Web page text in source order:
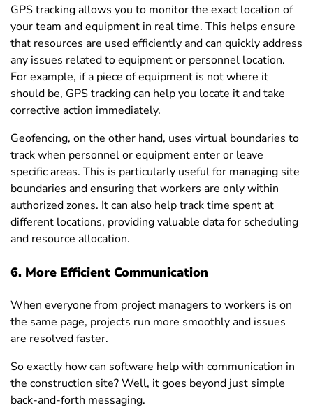
GPS tracking allows you to monitor the exact location of
your team and equipment in real time. This helps ensure
that resources are used efficiently and can quickly address
any issues related to equipment or personnel location.
For example, if a piece of equipment is not where it
should be, GPS tracking can help you locate it and take
corrective action immediately.
Geofencing, on the other hand, uses virtual boundaries to
track when personnel or equipment enter or leave
specific areas. This is particularly useful for managing site
boundaries and ensuring that workers are only within
authorized zones. It can also help track time spent at
different locations, providing valuable data for scheduling
and resource allocation.
6. More Efficient Communication
When everyone from project managers to workers is on
the same page, projects run more smoothly and issues
are resolved faster.
So exactly how can software help with communication in
the construction site? Well, it goes beyond just simple
back-and-forth messaging.